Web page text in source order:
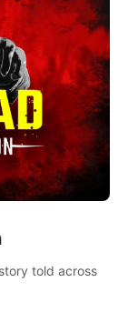
told across